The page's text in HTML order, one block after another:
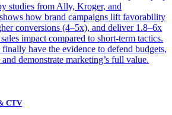
studies from Ally, Kroger, and
how brand campaigns lift favorability
conversions (4–5x), and deliver 1.8–6x
impact compared to short-term tactics.
have the evidence to defend budgets,
demonstrate marketing’s full value.
CTV